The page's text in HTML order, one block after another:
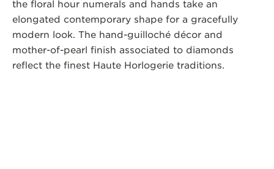
the floral hour numerals and hands take an
elongated contemporary shape for a gracefully
modern look. The hand-guilloché décor and
mother-of-pearl finish associated to diamonds
reflect the finest Haute Horlogerie traditions.